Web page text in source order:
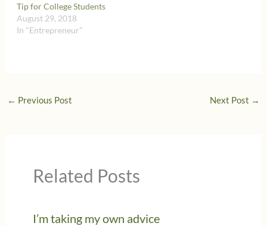
Tip for College Students
August 29, 2018
In "Entrepreneur"
← Previous Post Next Post →
Related Posts
I’m taking my own advice